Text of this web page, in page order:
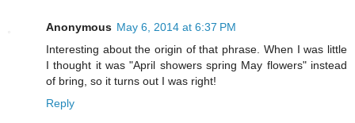
Anonymous May 6, 2014 at 6:37 PM
Interesting about the origin of that phrase. When I was little
I thought it was "April showers spring May flowers" instead
of bring, so it turns out I was right!
Reply